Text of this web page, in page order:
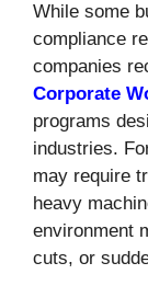
While some
compliance
companies
Corporate
programs
industries.
may require
heavy
environment
cuts, or